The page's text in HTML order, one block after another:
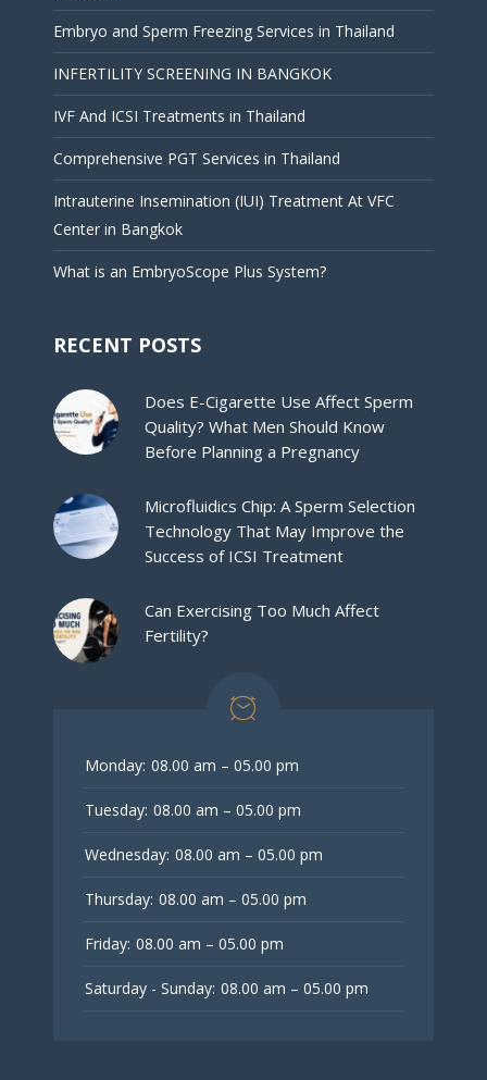
Embryo and Sperm Freezing Services in Thailand
INFERTILITY SCREENING IN BANGKOK
IVF And ICSI Treatments in Thailand
Comprehensive PGT Services in Thailand
Intrauterine Insemination (IUI) Treatment At VFC
Center in Bangkok
What is an EmbryoScope Plus System?
RECENT POSTS
Does E-Cigarette Use Affect Sperm
Quality? What Men Should Know
Before Planning a Pregnancy
Microfluidics Chip: A Sperm Selection
Technology That May Improve the
Success of ICSI Treatment
Can Exercising Too Much Affect
Fertility?
Monday: 08.00 am – 05.00 pm
Tuesday: 08.00 am – 05.00 pm
Wednesday: 08.00 am – 05.00 pm
Thursday: 08.00 am – 05.00 pm
Friday: 08.00 am – 05.00 pm
Saturday - Sunday: 08.00 am – 05.00 pm